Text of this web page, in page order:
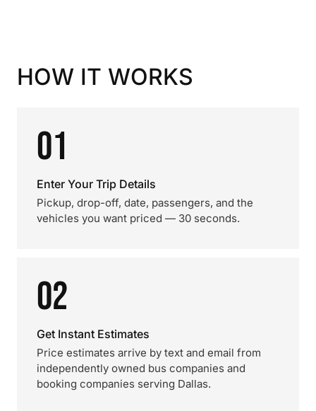
HOW IT WORKS
01
Enter Your Trip Details
Pickup, drop-off, date, passengers, and the
vehicles you want priced — 30 seconds.
02
Get Instant Estimates
Price estimates arrive by text and email from
independently owned bus companies and
booking companies serving Dallas.